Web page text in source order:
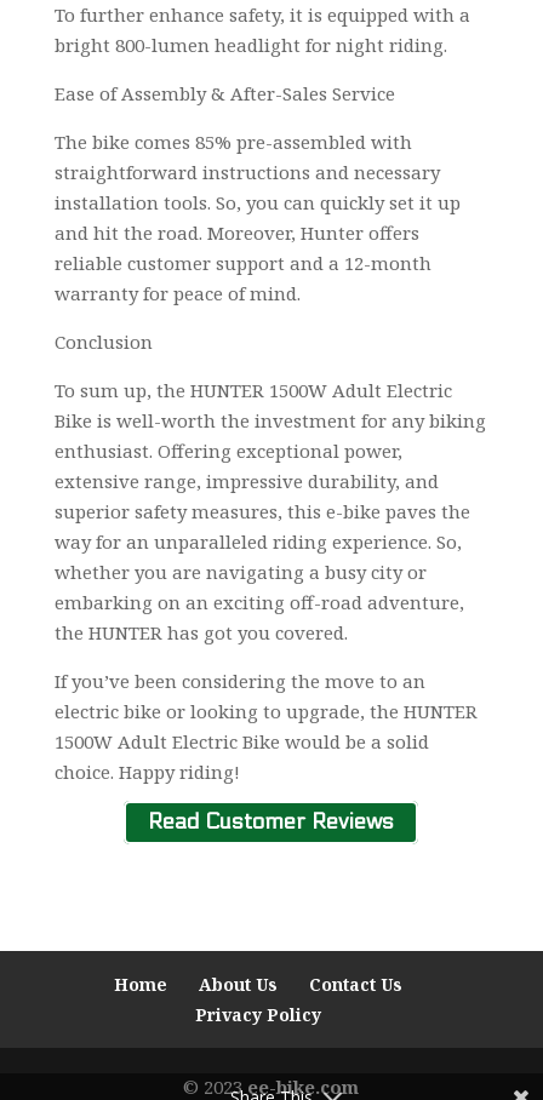
To further enhance safety, it is equipped with a
bright 800-lumen headlight for night riding.
Ease of Assembly & After-Sales Service
The bike comes 85% pre-assembled with
straightforward instructions and necessary
installation tools. So, you can quickly set it up
and hit the road. Moreover, Hunter offers
reliable customer support and a 12-month
warranty for peace of mind.
Conclusion
To sum up, the HUNTER 1500W Adult Electric
Bike is well-worth the investment for any biking
enthusiast. Offering exceptional power,
extensive range, impressive durability, and
superior safety measures, this e-bike paves the
way for an unparalleled riding experience. So,
whether you are navigating a busy city or
embarking on an exciting off-road adventure,
the HUNTER has got you covered.
If you’ve been considering the move to an
electric bike or looking to upgrade, the HUNTER
1500W Adult Electric Bike would be a solid
choice. Happy riding!
Read Customer Reviews
Home About Us
Contact Us
Privacy Policy
© 2023 ee-bike.com